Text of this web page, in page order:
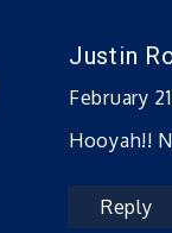
Justin
February
Hooyah!!
Reply